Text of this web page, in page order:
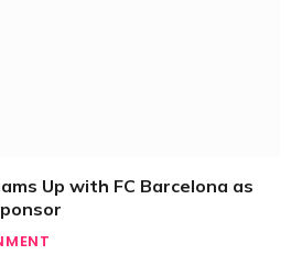
Up with FC Barcelona as